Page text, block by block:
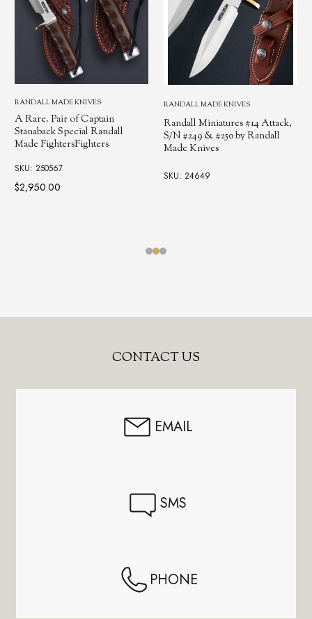
RANDALL MADE KNIVES
A Rare. Pair of Captain
Stanaback Special Randall
Made FightersFighters
SKU: 250567
$2,950.00
RANDALL MADE KNIVES
Randall Miniatures #14 Attack,
S/N #249 & #250 by Randall
Made Knives
SKU: 24649
CONTACT US
EMAIL
SMS
PHONE